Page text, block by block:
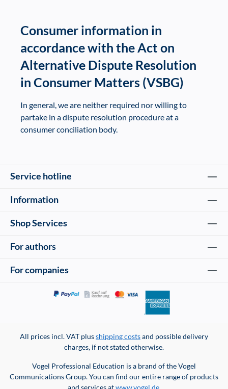
Consumer information in
accordance with the Act on
Alternative Dispute Resolution
in Consumer Matters (VSBG)
In general, we are neither required nor willing to
partake in a dispute resolution procedure at a
consumer conciliation body.
Service hotline
Information
Shop Services
For authors
For companies
All prices incl. VAT plusshipping costsand possible delivery
charges, if not stated otherwise.
Vogel Professional Education is a brand of the Vogel
Communications Group. You can find our entire range of products
and services atwww.vogel.de.